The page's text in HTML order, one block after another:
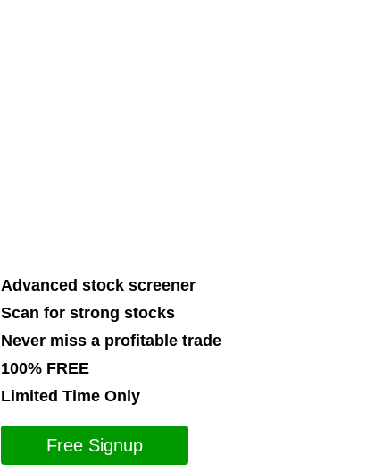
Advanced stock screener
Scan for strong stocks
Never miss a profitable trade
100% FREE
Limited Time Only
Free Signup